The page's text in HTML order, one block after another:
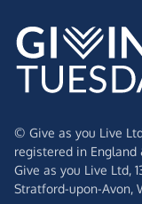
© Give as you Live
registered in England
Give as you Live Ltd,
Stratford-upon-Avon,